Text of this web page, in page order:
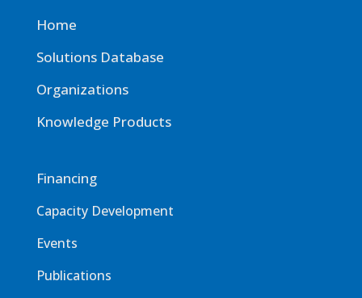
Home
Solutions Database
Organizations
Knowledge Products
Financing
Capacity Development
Events
Publications